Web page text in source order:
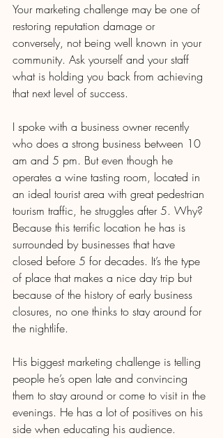
Your marketing challenge may be one of
restoring reputation damage or
conversely, not being well known in your
community. Ask yourself and your staff
what is holding you back from achieving
that next level of success.
I spoke with a business owner recently
who does a strong business between 10
am and 5 pm. But even though he
operates a wine tasting room, located in
an ideal tourist area with great pedestrian
tourism traffic, he struggles after 5. Why?
Because this terrific location he has is
surrounded by businesses that have
closed before 5 for decades. It’s the type
of place that makes a nice day trip but
because of the history of early business
closures, no one thinks to stay around for
the nightlife.
His biggest marketing challenge is telling
people he’s open late and convincing
them to stay around or come to visit in the
evenings. He has a lot of positives on his
side when educating his audience.